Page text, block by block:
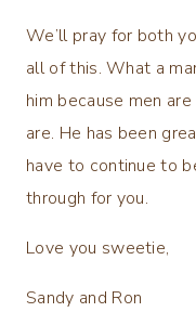
We’ll pray for both
all of this. What a
him because men
are. He has been
have to continue to
through for you.
Love you sweetie,
Sandy and Ron